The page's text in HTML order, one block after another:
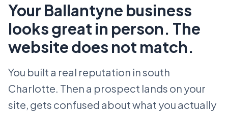
Your Ballantyne business
looks great in person. The
website does not match.
You built a real reputation in south
Charlotte. Then a prospect lands on your
site, gets confused about what you actually